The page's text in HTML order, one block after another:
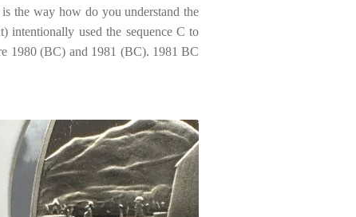
the way how do you understand the
intentionally used the sequence C to
1980 (BC) and 1981 (BC). 1981 BC